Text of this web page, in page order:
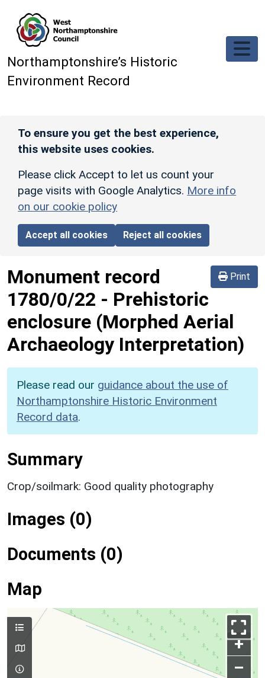
Northamptonshire’s Historic
Environment Record
To ensure you get the best experience,
this website uses cookies.
Please click Accept to let us count your
page visits with Google Analytics. More info
on our cookie policy
Accept all cookies Reject all cookies
Print
Monument record
1780/0/22 - Prehistoric
enclosure (Morphed Aerial
Archaeology Interpretation)
Please read our guidance about the use of
Northamptonshire Historic Environment
Record data.
Summary
Crop/soilmark: Good quality photography
Images (0)
Documents (0)
Map
+
–